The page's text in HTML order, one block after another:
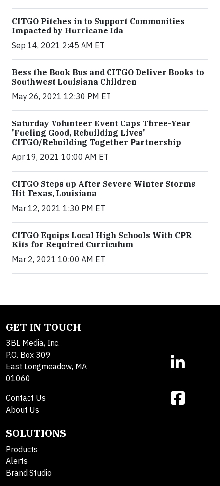
CITGO Pitches in to Support Communities
Impacted by Hurricane Ida
Sep 14, 2021 2:45 AM ET
Bess the Book Bus and CITGO Deliver Books to
Southwest Louisiana Children
May 26, 2021 12:30 PM ET
Saturday Volunteer Event Caps Three-Year
'Fueling Good, Rebuilding Lives'
CITGO/Rebuilding Together Partnership
Apr 19, 2021 10:00 AM ET
CITGO Steps up After Severe Winter Storms
Hit Texas, Louisiana
Mar 12, 2021 1:30 PM ET
CITGO Equips Local High Schools With CPR
Kits for Required Curriculum
Mar 2, 2021 10:00 AM ET
GET IN TOUCH
3BL Media, Inc.
P.O. Box 309
East Longmeadow, MA
01060
Contact Us
About Us
SOLUTIONS
Products
Alerts
Brand Studio